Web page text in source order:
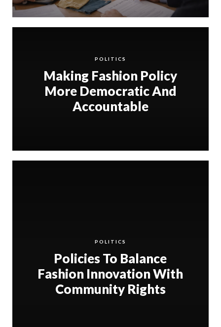
POLITICS
Making Fashion Policy
More Democratic And
Accountable
POLITICS
Policies To Balance
Fashion Innovation With
Community Rights